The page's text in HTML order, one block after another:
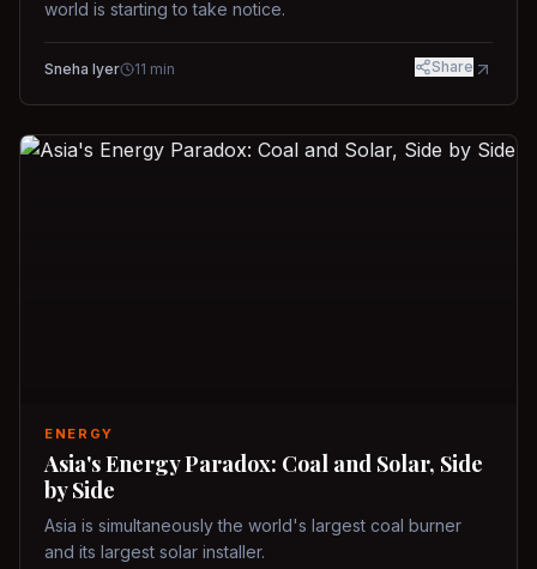
world is starting to take notice.
Sneha Iyer 11 min Share
ENERGY
Asia's Energy Paradox: Coal and Solar, Side
by Side
Asia is simultaneously the world's largest coal burner
and its largest solar installer.